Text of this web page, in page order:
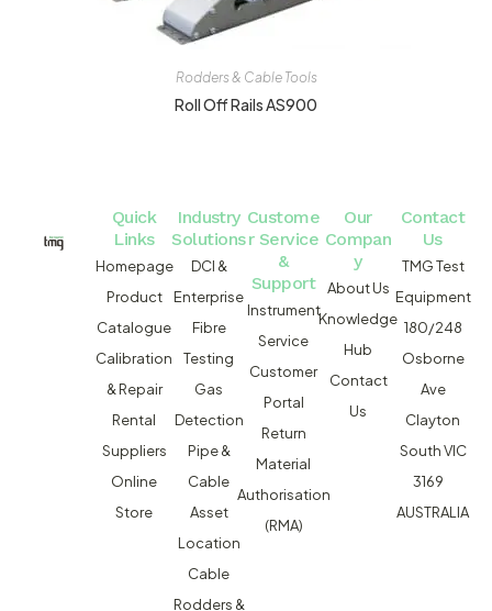
Rodders & Cable Tools
Roll Off Rails AS900
Quick
Links
Homepage
Product
Catalogue
Calibration
& Repair
Rental
Suppliers
Online
Store
Industry
Solutions
DCI &
Enterprise
Fibre
Testing
Gas
Detection
Pipe &
Cable
Asset
Location
Cable
Rodders &
Custome
r Service
&
Support
Instrument
Service
Customer
Portal
Return
Material
Authorisation
(RMA)
Our
Compan
y
About Us
Knowledge
Hub
Contact
Us
Contact
Us
TMG Test
Equipment
180/248
Osborne
Ave
Clayton
South VIC
3169
AUSTRALIA